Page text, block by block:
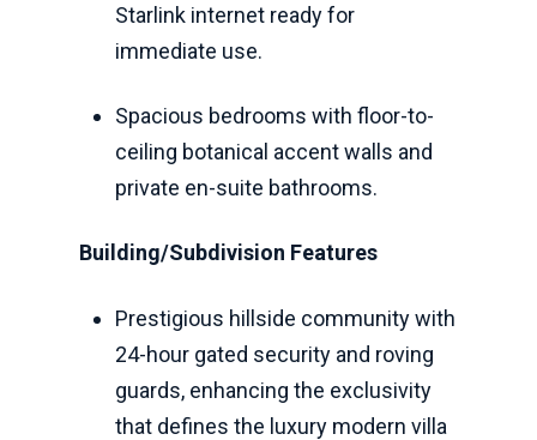
Starlink internet ready for
immediate use.
Spacious bedrooms with floor-to-
ceiling botanical accent walls and
private en-suite bathrooms.
Building/Subdivision Features
Prestigious hillside community with
24-hour gated security and roving
guards, enhancing the exclusivity
that defines the luxury modern villa